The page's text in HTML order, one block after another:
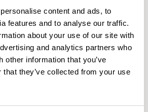
content and ads, to
features and to analyse our traffic.
about your use of our site with
and analytics partners who
other information that you’ve
that they’ve collected from your use
Canvas 2
KVADRAT
45 COLORWAYS